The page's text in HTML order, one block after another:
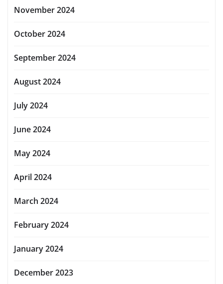
November 2024
October 2024
September 2024
August 2024
July 2024
June 2024
May 2024
April 2024
March 2024
February 2024
January 2024
December 2023